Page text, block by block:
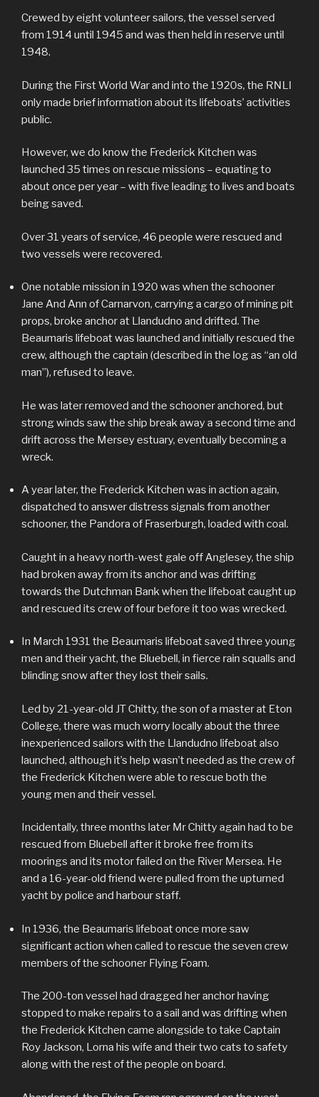
Crewed by eight volunteer sailors, the vessel served
from 1914 until 1945 and was then held in reserve until
1948.
During the First World War and into the 1920s, the RNLI
only made brief information about its lifeboats’ activities
public.
However, we do know the Frederick Kitchen was
launched 35 times on rescue missions – equating to
about once per year – with five leading to lives and boats
being saved.
Over 31 years of service, 46 people were rescued and
two vessels were recovered.
One notable mission in 1920 was when the schooner
Jane And Ann of Carnarvon, carrying a cargo of mining pit
props, broke anchor at Llandudno and drifted. The
Beaumaris lifeboat was launched and initially rescued the
crew, although the captain (described in the log as “an old
man”), refused to leave.
He was later removed and the schooner anchored, but
strong winds saw the ship break away a second time and
drift across the Mersey estuary, eventually becoming a
wreck.
A year later, the Frederick Kitchen was in action again,
dispatched to answer distress signals from another
schooner, the Pandora of Fraserburgh, loaded with coal.
Caught in a heavy north-west gale off Anglesey, the ship
had broken away from its anchor and was drifting
towards the Dutchman Bank when the lifeboat caught up
and rescued its crew of four before it too was wrecked.
In March 1931 the Beaumaris lifeboat saved three young
men and their yacht, the Bluebell, in fierce rain squalls and
blinding snow after they lost their sails.
Led by 21-year-old JT Chitty, the son of a master at Eton
College, there was much worry locally about the three
inexperienced sailors with the Llandudno lifeboat also
launched, although it’s help wasn’t needed as the crew of
the Frederick Kitchen were able to rescue both the
young men and their vessel.
Incidentally, three months later Mr Chitty again had to be
rescued from Bluebell after it broke free from its
moorings and its motor failed on the River Mersea. He
and a 16-year-old friend were pulled from the upturned
yacht by police and harbour staff.
In 1936, the Beaumaris lifeboat once more saw
significant action when called to rescue the seven crew
members of the schooner Flying Foam.
The 200-ton vessel had dragged her anchor having
stopped to make repairs to a sail and was drifting when
the Frederick Kitchen came alongside to take Captain
Roy Jackson, Lorna his wife and their two cats to safety
along with the rest of the people on board.